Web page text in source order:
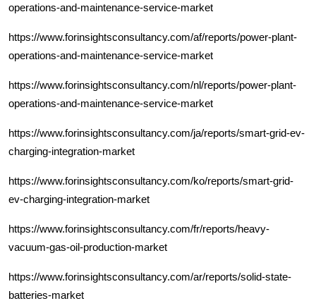
operations-and-maintenance-service-market
https://www.forinsightsconsultancy.com/af/reports/power-plant-
operations-and-maintenance-service-market
https://www.forinsightsconsultancy.com/nl/reports/power-plant-
operations-and-maintenance-service-market
https://www.forinsightsconsultancy.com/ja/reports/smart-grid-ev-
charging-integration-market
https://www.forinsightsconsultancy.com/ko/reports/smart-grid-
ev-charging-integration-market
https://www.forinsightsconsultancy.com/fr/reports/heavy-
vacuum-gas-oil-production-market
https://www.forinsightsconsultancy.com/ar/reports/solid-state-
batteries-market